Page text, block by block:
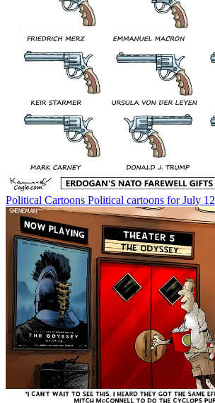
Political Cartoons Political cartoons for July 12